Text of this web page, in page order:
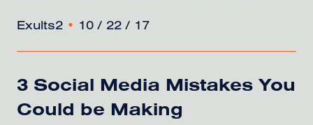
Exults2 • 10 / 22 / 17
3 Social Media Mistakes You
Could be Making